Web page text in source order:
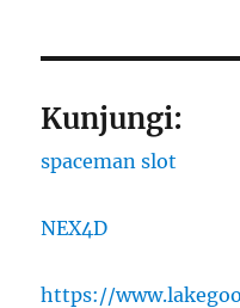
Kunjungi:
spaceman slot
NEX4D
https://